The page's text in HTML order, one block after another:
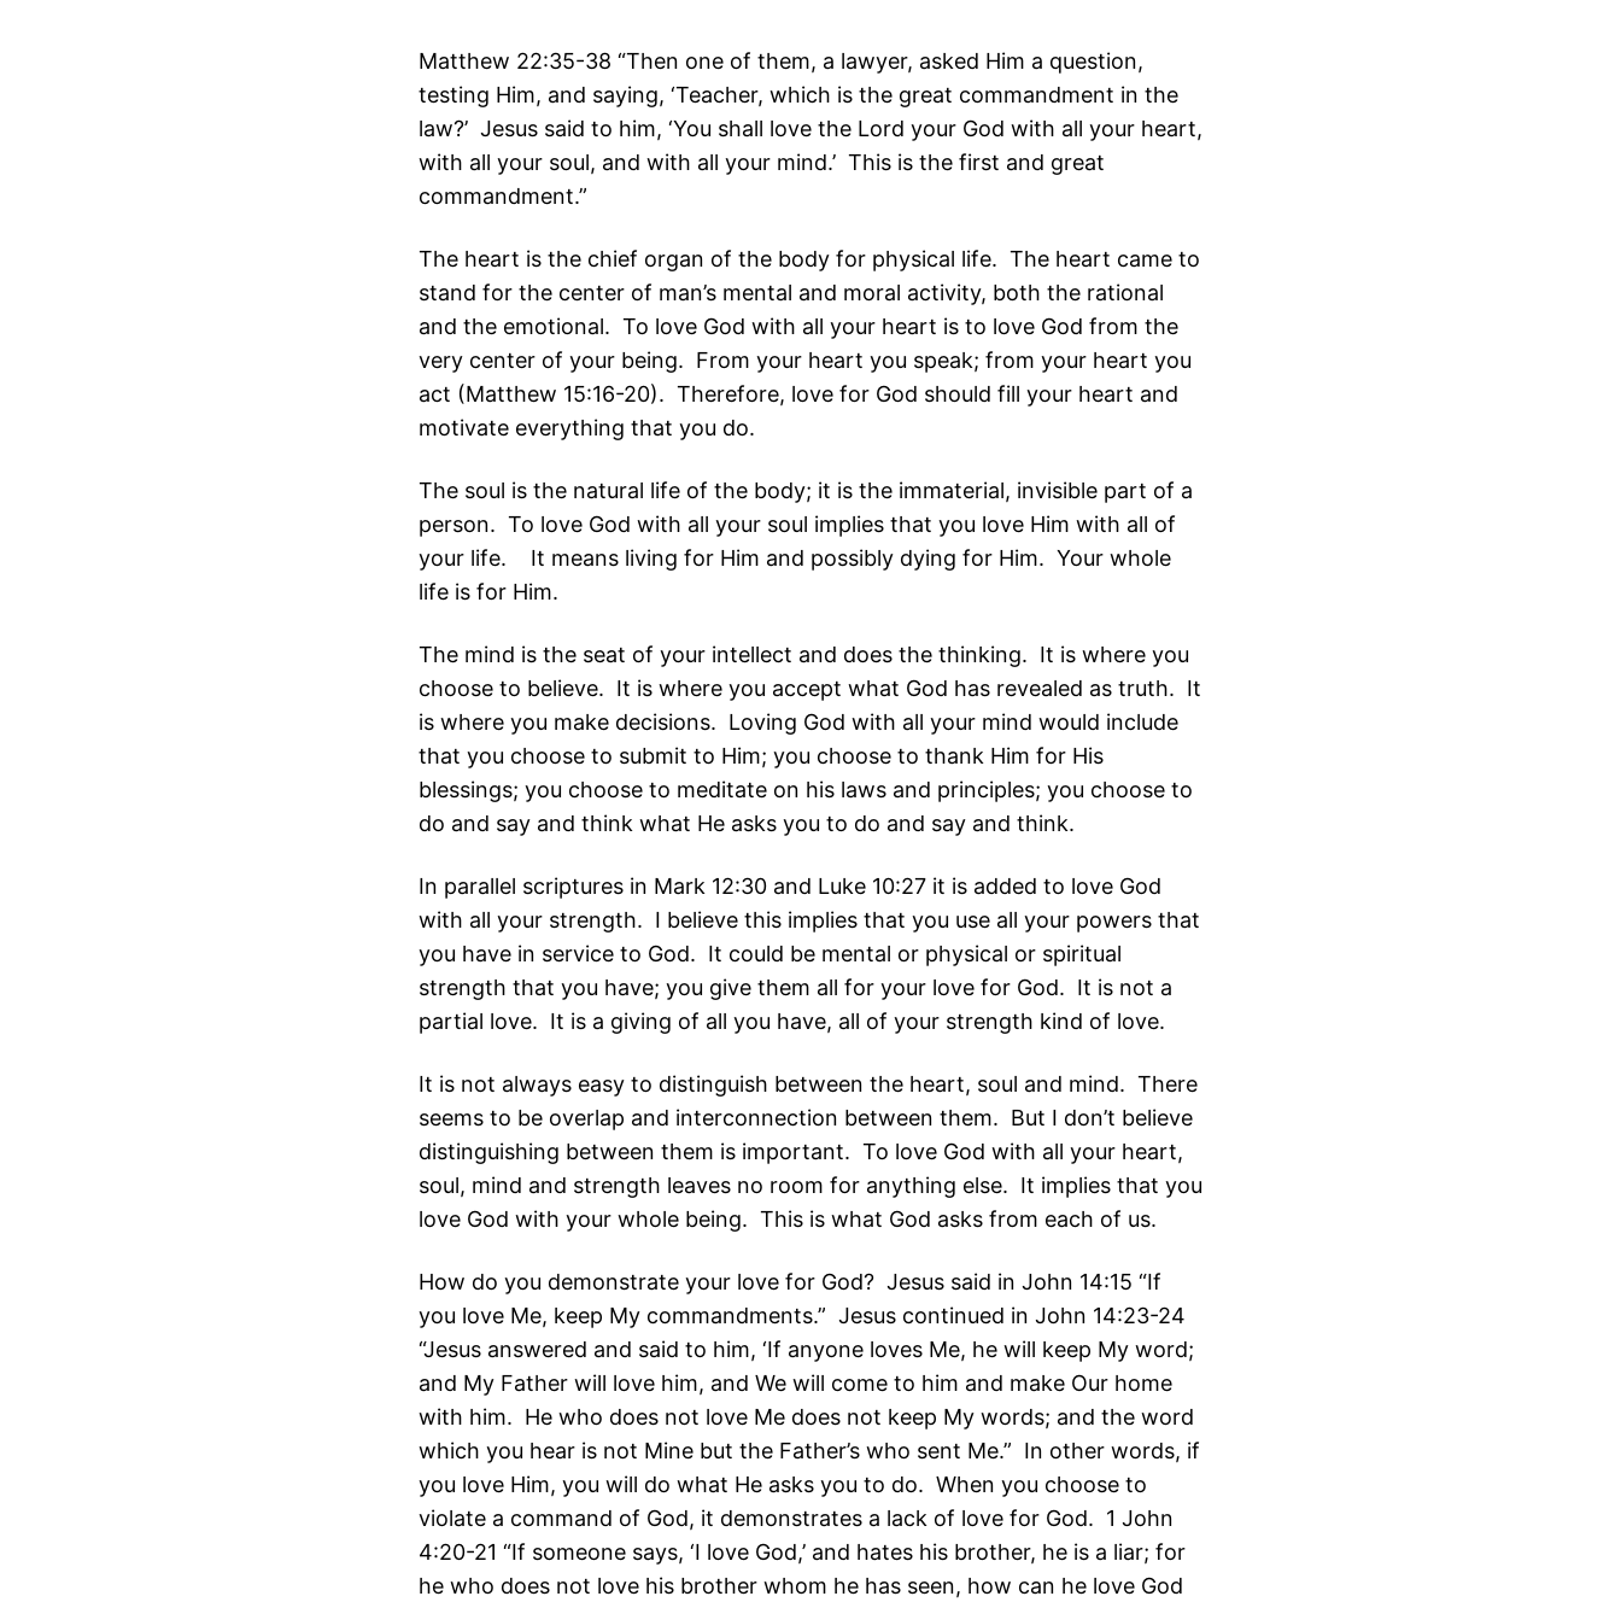
Matthew 22:35-38 “Then one of them, a lawyer, asked Him a question,
testing Him, and saying, ‘Teacher, which is the great commandment in the
law?’ Jesus said to him, ‘You shall love the Lord your God with all your heart,
with all your soul, and with all your mind.’ This is the first and great
commandment.”
The heart is the chief organ of the body for physical life. The heart came to
stand for the center of man’s mental and moral activity, both the rational
and the emotional. To love God with all your heart is to love God from the
very center of your being. From your heart you speak; from your heart you
act (Matthew 15:16-20). Therefore, love for God should fill your heart and
motivate everything that you do.
The soul is the natural life of the body; it is the immaterial, invisible part of a
person. To love God with all your soul implies that you love Him with all of
your life. It means living for Him and possibly dying for Him. Your whole
life is for Him.
The mind is the seat of your intellect and does the thinking. It is where you
choose to believe. It is where you accept what God has revealed as truth. It
is where you make decisions. Loving God with all your mind would include
that you choose to submit to Him; you choose to thank Him for His
blessings; you choose to meditate on his laws and principles; you choose to
do and say and think what He asks you to do and say and think.
In parallel scriptures in Mark 12:30 and Luke 10:27 it is added to love God
with all your strength. I believe this implies that you use all your powers that
you have in service to God. It could be mental or physical or spiritual
strength that you have; you give them all for your love for God. It is not a
partial love. It is a giving of all you have, all of your strength kind of love.
It is not always easy to distinguish between the heart, soul and mind. There
seems to be overlap and interconnection between them. But I don’t believe
distinguishing between them is important. To love God with all your heart,
soul, mind and strength leaves no room for anything else. It implies that you
love God with your whole being. This is what God asks from each of us.
How do you demonstrate your love for God? Jesus said in John 14:15 “If
you love Me, keep My commandments.” Jesus continued in John 14:23-24
“Jesus answered and said to him, ‘If anyone loves Me, he will keep My word;
and My Father will love him, and We will come to him and make Our home
with him. He who does not love Me does not keep My words; and the word
which you hear is not Mine but the Father’s who sent Me.” In other words, if
you love Him, you will do what He asks you to do. When you choose to
violate a command of God, it demonstrates a lack of love for God. 1 John
4:20-21 “If someone says, ‘I love God,’ and hates his brother, he is a liar; for
he who does not love his brother whom he has seen, how can he love God